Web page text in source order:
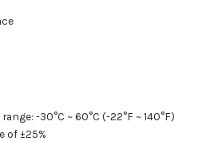
-30°C ~ 60°C (-22°F ~ 140°F)
of ±25%